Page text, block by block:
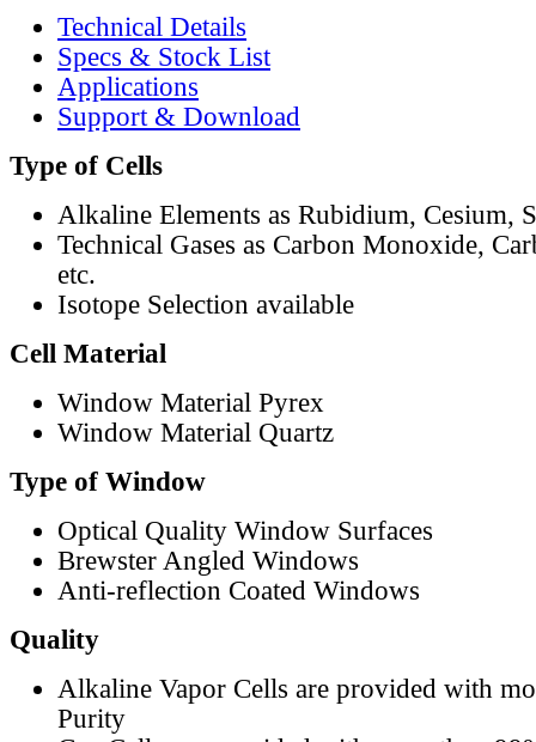
Technical Details
Specs & Stock List
Applications
Support & Download
Type of Cells
Alkaline Elements as Rubidium, Cesium,
Technical Gases as Carbon Monoxide,
etc.
Isotope Selection available
Cell Material
Window Material Pyrex
Window Material Quartz
Type of Window
Optical Quality Window Surfaces
Brewster Angled Windows
Anti-reflection Coated Windows
Quality
Alkaline Vapor Cells are provided with
Purity